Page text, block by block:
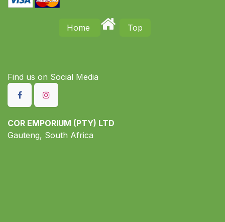
Home Top
Find us on S​ocial Media
COR EMPORIUM (PTY) LTD
Gauteng, South Africa